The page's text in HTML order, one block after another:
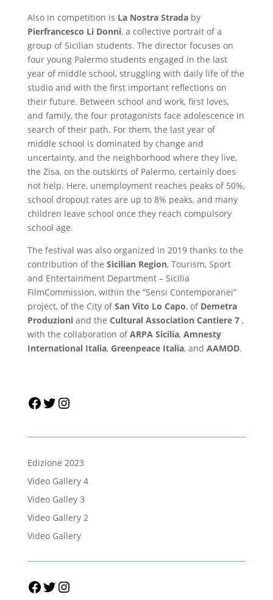
Also in competition is La Nostra Stradaby
Pierfrancesco Li Donni, a collective portrait of a
group of Sicilian students. The director focuses on
four young Palermo students engaged in the last
year of middle school, struggling with daily life of the
studio and with the first important reflections on
their future. Between school and work, first loves,
and family, the four protagonists face adolescence in
search of their path. For them, the last year of
middle school is dominated by change and
uncertainty, and the neighborhood where they live,
the Zisa, on the outskirts of Palermo, certainly does
not help. Here, unemployment reaches peaks of 50%,
school dropout rates are up to 8% peaks, and many
children leave school once they reach compulsory
school age.
The festival was also organized in 2019 thanks to the
contribution of the Sicilian Region, Tourism, Sport
and Entertainment Department – Sicilia
FilmCommission, within the “Sensi Contemporanei”
project, of the City ofSan Vito Lo Capo, of Demetra
Produzioniand the Cultural Association Cantiere 7,
with the collaboration ofARPA Sicilia, Amnesty
International Italia, Greenpeace Italia, and AAMOD.
Facebook
Twitter
Edizione 2023
Video Gallery 4
Video Galley 3
Video Gallery 2
Video Gallery
Facebook
Twitter